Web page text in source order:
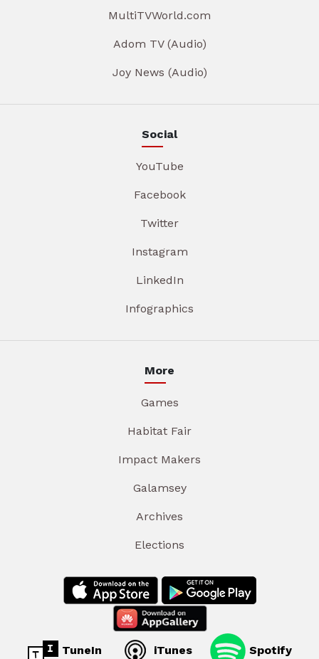
MultiTVWorld.com
Adom TV (Audio)
Joy News (Audio)
Social
YouTube
Facebook
Twitter
Instagram
LinkedIn
Infographics
More
Games
Habitat Fair
Impact Makers
Galamsey
Archives
Elections
TuneIn iTunes Spotify